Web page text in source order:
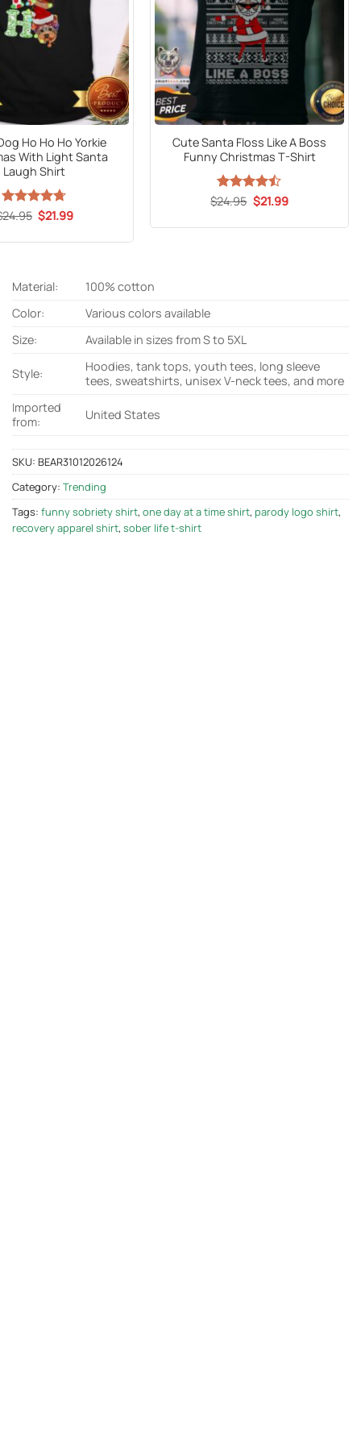
Ho Ho Ho Yorkie
With Light Santa
Laugh Shirt
Rated4.67
24.95 Original
price
$21.99Current
Cute Santa Floss Like A Boss
Funny Christmas T-Shirt
Rated
of 5
$24.95 Original
price
$21.99Current
Material:
100% cotton
Color:
Various colors available
Size:
Available in sizes from S to 5XL
Style:
Hoodies, tank tops, youth tees, long sleeve
tees, sweatshirts, unisex V-neck tees, and more
Imported
from:
United States
SKU: BEAR31012026124
Category: Trending
Tags: funny sobriety shirt, one day at a time shirt, parody logo shirt,
recovery apparel shirt, sober life t-shirt